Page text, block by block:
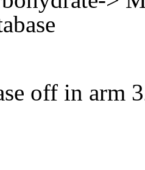
off in arm